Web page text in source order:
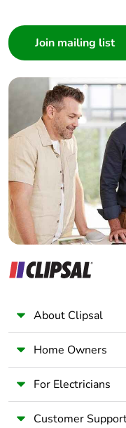
About Clipsal
Home Owners
For Electricians
Customer